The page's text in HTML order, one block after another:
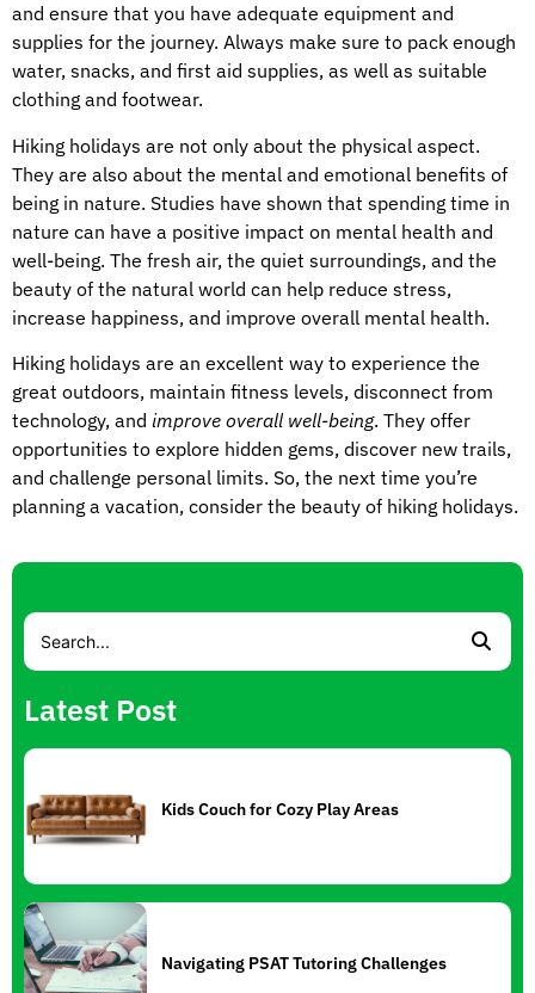
and ensure that you have adequate equipment and
supplies for the journey. Always make sure to pack enough
water, snacks, and first aid supplies, as well as suitable
clothing and footwear.
Hiking holidays are not only about the physical aspect.
They are also about the mental and emotional benefits of
being in nature. Studies have shown that spending time in
nature can have a positive impact on mental health and
well-being. The fresh air, the quiet surroundings, and the
beauty of the natural world can help reduce stress,
increase happiness, and improve overall mental health.
Hiking holidays are an excellent way to experience the
great outdoors, maintain fitness levels, disconnect from
technology, and improve overall well-being. They offer
opportunities to explore hidden gems, discover new trails,
and challenge personal limits. So, the next time you’re
planning a vacation, consider the beauty of hiking holidays.
Latest Post
Kids Couch for Cozy Play Areas
Navigating PSAT Tutoring Challenges